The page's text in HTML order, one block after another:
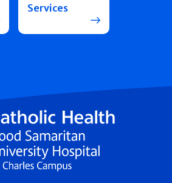
Services